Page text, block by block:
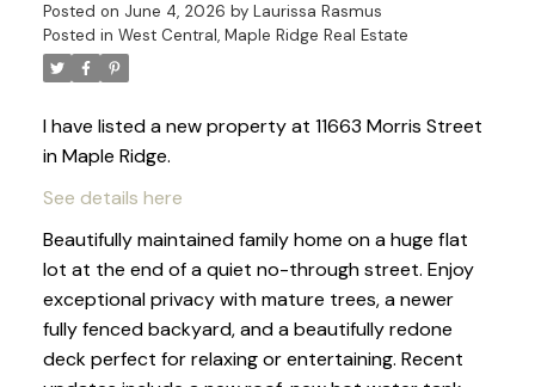
Posted on June 4, 2026 by Laurissa Rasmus
Posted in West Central, Maple Ridge Real Estate
I have listed a new property at 11663 Morris Street
in Maple Ridge.
See details here
Beautifully maintained family home on a huge flat
lot at the end of a quiet no-through street. Enjoy
exceptional privacy with mature trees, a newer
fully fenced backyard, and a beautifully redone
deck perfect for relaxing or entertaining. Recent